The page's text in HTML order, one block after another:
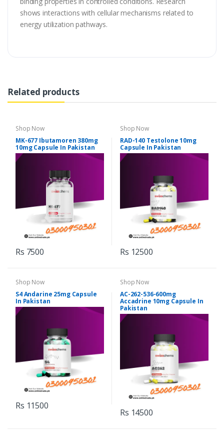
shows interactions with cellular mechanisms related to
energy utilization pathways.
Related products
Shop Now
MK-677 Ibutamoren 380mg
10mg Capsule In Pakistan
Rs 7500
Shop Now
RAD-140 Testolone 10mg
Capsule In Pakistan
Rs 12500
Shop Now
S4 Andarine 25mg Capsule
In Pakistan
Rs 11500
Shop Now
AC-262-536-600mg
Accadrine 10mg Capsule In
Pakistan
Rs 14500